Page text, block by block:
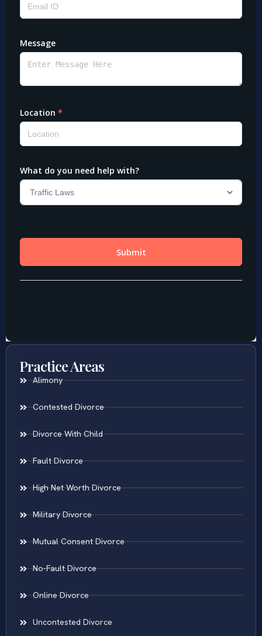
Practice Areas
Alimony
Contested Divorce
Divorce With Child
Fault Divorce
High Net Worth Divorce
Military Divorce
Mutual Consent Divorce
No-Fault Divorce
Online Divorce
Uncontested Divorce